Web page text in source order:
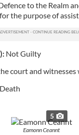
to the Realm
the purpose of
Not Guilty
court and
5
Eamonn Ceannt